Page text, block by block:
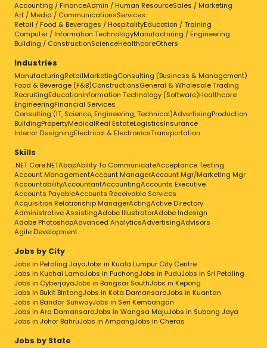
Select a job to view details
Accounting / FinanceAdmin / Human ResourceSales / Marketing
Art / Media / CommunicationsServices
Retail / Food & Beverages / HospitalityEducation / Training
Computer / Information TechnologyManufacturing / Engineering
Building / ConstructionScienceHealthcareOthers
Industries
ManufacturingRetailMarketingConsulting (Business & Management)
Food & Beverage (F&B)ConstructionsGeneral & Wholesale Trading
RecruitingEducationInformation Technology (Software)Healthcare
EngineeringFinancial Services
Consulting (IT, Science, Engineering, Technical)AdvertisingProduction
BuildingPropertyMedicalReal EstateLogisticsInsurance
Interior DesigningElectrical & ElectronicsTransportation
Skills
.NET Core.NETAbapAbility To CommunicateAcceptance Testing
Account ManagementAccount ManagerAccount Mgr/Marketing Mgr
AccountabilityAccountantAccountingAccounts Executive
Accounts PayableAccounts Receivable Services
Acquisition Relationship ManagerActingActive Directory
Administrative AssistingAdobe IllustratorAdobe Indesign
Adobe PhotoshopAdvanced AnalyticsAdvertisingAdvisors
Agile Development
Jobs by City
Jobs in Petaling JayaJobs in Kuala Lumpur City Centre
Jobs in Kuchai LamaJobs in PuchongJobs in PuduJobs in Sri Petaling
Jobs in CyberjayaJobs in Bangsar SouthJobs in Kepong
Jobs in Bukit BintangJobs in Kota DamansaraJobs in Kuantan
Jobs in Bandar SunwayJobs in Seri Kembangan
Jobs in Ara DamansaraJobs in Wangsa MajuJobs in Subang Jaya
Jobs in Johor BahruJobs in AmpangJobs in Cheras
Jobs by State